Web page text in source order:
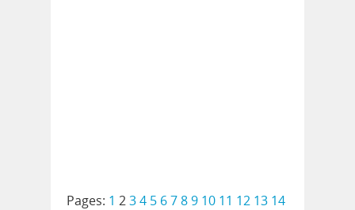
Pages: 1 234 5 6789 10 11 12 13 14